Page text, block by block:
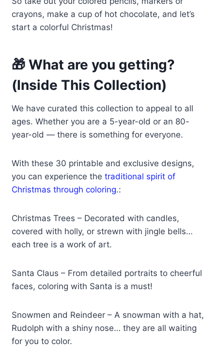
crayons, make a cup of hot chocolate, and let’s
start a colorful Christmas!
🎁 What are you getting?
(Inside This Collection)
We have curated this collection to appeal to all
ages. Whether you are a 5-year-old or an 80-
year-old — there is something for everyone.
With these 30 printable and exclusive designs,
you can experience the traditional spirit of
Christmas through coloring.:
Christmas Trees – Decorated with candles,
covered with holly, or strewn with jingle bells…
each tree is a work of art.
Santa Claus – From detailed portraits to cheerful
faces, coloring with Santa is a must!
Snowmen and Reindeer – A snowman with a hat,
Rudolph with a shiny nose… they are all waiting
for you to color.